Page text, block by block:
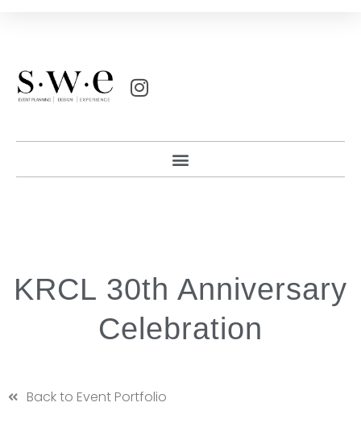
KRCL 30th Anniversary
Celebration
Back to Event Portfolio